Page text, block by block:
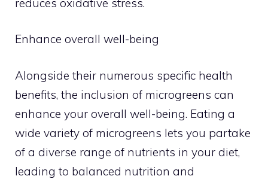
Enhance overall well-being
Alongside their numerous specific health
benefits, the inclusion of microgreens can
enhance your overall well-being. Eating a
wide variety of microgreens lets you partake
of a diverse range of nutrients in your diet,
leading to balanced nutrition and